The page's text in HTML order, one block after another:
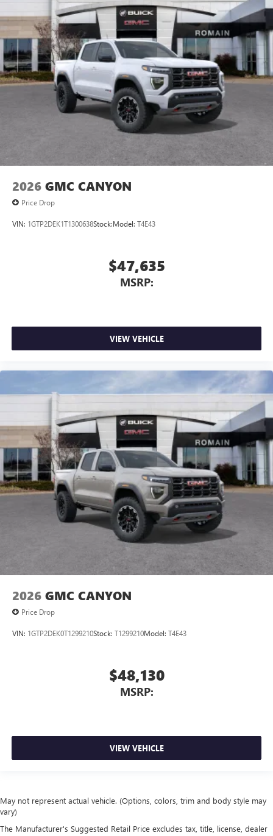
2026 GMC CANYON
Price Drop
VIN: 1GTP2DEK1T1300638Stock:Model: T4E43
$47,635
MSRP:
VIEW VEHICLE
2026 GMC CANYON
Price Drop
VIN: 1GTP2DEK0T1299210Stock: T1299210Model: T4E43
$48,130
MSRP:
VIEW VEHICLE
May not represent actual vehicle. (Options, colors, trim and body style may
vary)
The Manufacturer's Suggested Retail Price excludes tax, title, license, dealer